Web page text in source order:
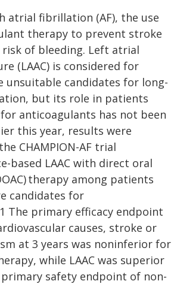
atrial fibrillation (AF), the use
therapy to prevent stroke
of bleeding. Left atrial
(LAAC) is considered for
unsuitable candidates for long-
but its role in patients
anticoagulants has not been
this year, results were
CHAMPION-AF trial
based LAAC with direct oral
therapy among patients
candidates for
The primary efficacy endpoint
causes, stroke or
at 3 years was noninferior for
while LAAC was superior
safety endpoint of non-